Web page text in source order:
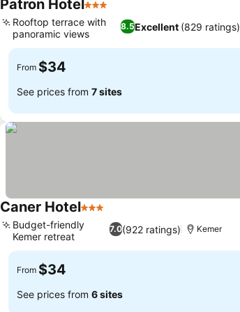
Patron Hotel 3 Stars
8.5Excellent (829 ratings)
Rooftop terrace with
panoramic views
From $34
See prices from 7 sites
Caner Hotel3 Stars
7.0(922 ratings)
Budget-friendly
Kemer retreat
Kemer
From $34
See prices from 6 sites